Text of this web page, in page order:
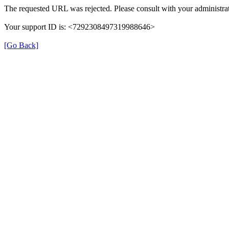
The requested URL was rejected. Please consult with your
Your support ID is: <7292308497319988646>
[Go Back]